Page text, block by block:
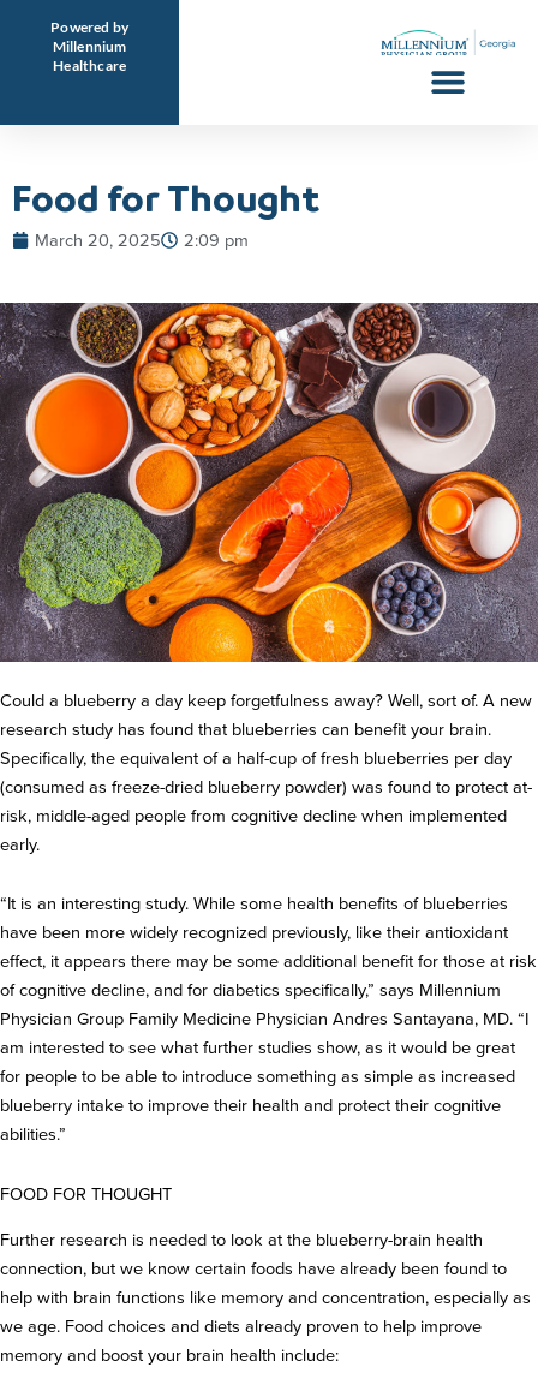
content
Powered by
Millennium
Healthcare
Food for Thought
March 20, 2025 2:09 pm
Could a blueberry a day keep forgetfulness away? Well, sort of. A new
research study has found that blueberries can benefit your brain.
Specifically, the equivalent of a half-cup of fresh blueberries per day
(consumed as freeze-dried blueberry powder) was found to protect at-
risk, middle-aged people from cognitive decline when implemented
early.
“It is an interesting study. While some health benefits of blueberries
have been more widely recognized previously, like their antioxidant
effect, it appears there may be some additional benefit for those at risk
of cognitive decline, and for diabetics specifically,” says Millennium
Physician Group Family Medicine Physician Andres Santayana, MD. “I
am interested to see what further studies show, as it would be great
for people to be able to introduce something as simple as increased
blueberry intake to improve their health and protect their cognitive
abilities.”
FOOD FOR THOUGHT
Further research is needed to look at the blueberry-brain health
connection, but we know certain foods have already been found to
help with brain functions like memory and concentration, especially as
we age. Food choices and diets already proven to help improve
memory and boost your brain health include: